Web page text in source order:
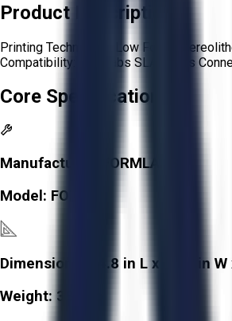
Product Description
Printing Technology: Low Force
Compatibility: Formlabs SLA resins
Core Specifications
Manufacturer:
FORMLABS
Model: FORM 3
Dimensions:
14.8 in L x 15.9 in
Weight: 38.5 lb